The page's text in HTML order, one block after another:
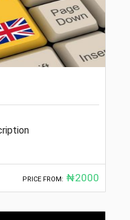
PRICE FROM: ₦2000